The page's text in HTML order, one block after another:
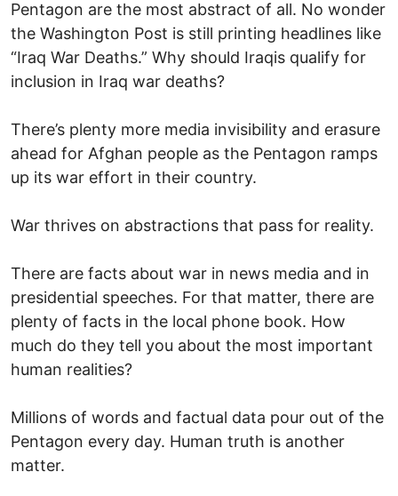
Pentagon are the most abstract of all. No wonder
the Washington Post is still printing headlines like
“Iraq War Deaths.” Why should Iraqis qualify for
inclusion in Iraq war deaths?
There’s plenty more media invisibility and erasure
ahead for Afghan people as the Pentagon ramps
up its war effort in their country.
War thrives on abstractions that pass for reality.
There are facts about war in news media and in
presidential speeches. For that matter, there are
plenty of facts in the local phone book. How
much do they tell you about the most important
human realities?
Millions of words and factual data pour out of the
Pentagon every day. Human truth is another
matter.